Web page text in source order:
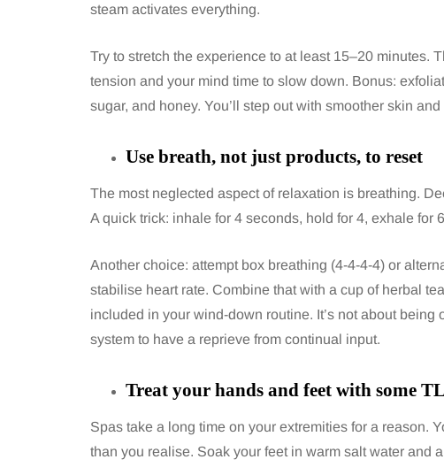
steam activates everything.
Try to stretch the experience to at least 15–20 minutes.
tension and your mind time to slow down. Bonus:
sugar, and honey. You’ll step out with smoother skin
Use breath, not just products, to reset
The most neglected aspect of relaxation is breathing.
A quick trick: inhale for 4 seconds, hold for 4, exhale for
Another choice: attempt box breathing (4-4-4-4) or
stabilise heart rate. Combine that with a cup of herbal
included in your wind-down routine. It’s not about
system to have a reprieve from continual input.
Treat your hands and feet with some
Spas take a long time on your extremities for a reason.
than you realise. Soak your feet in warm salt water and